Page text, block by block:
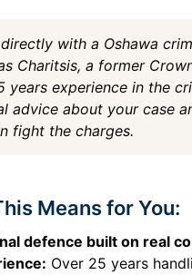
with a Oshawa
Charitsis, a former
years experience in the
advice about your case
fight the charges.
Means for You:
defence built on real
Over 25 years